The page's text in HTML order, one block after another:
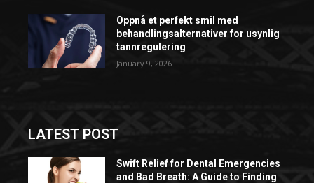
Oppnå et perfekt smil med
behandlingsalternativer for usynlig
tannregulering
January 9, 2026
LATEST POST
Swift Relief for Dental Emergencies
and Bad Breath: A Guide to Finding